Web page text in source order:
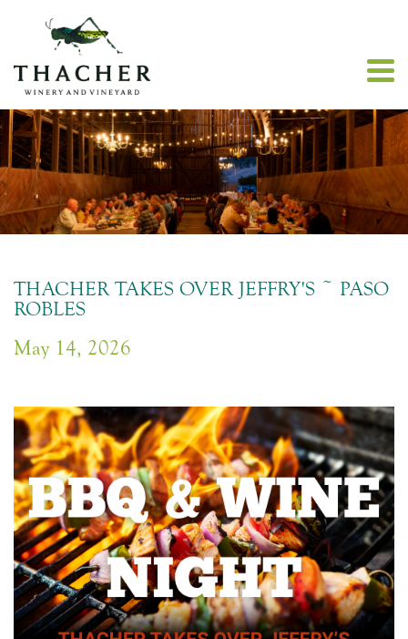
THACHER TAKES OVER JEFFRY'S ~ PASO
ROBLES
May 14, 2026